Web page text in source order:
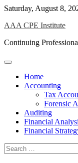
Skip
content
Saturday, August 8,
AAA CPE Institute
Continuing
Home
Accounting
Tax
Forensic
Auditing
Financial
Financial
Search
for: